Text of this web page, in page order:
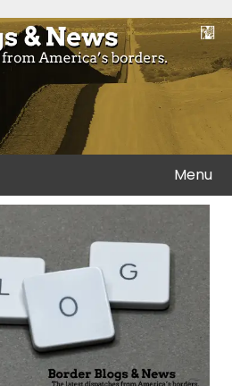
& News
borders of America.
Menu